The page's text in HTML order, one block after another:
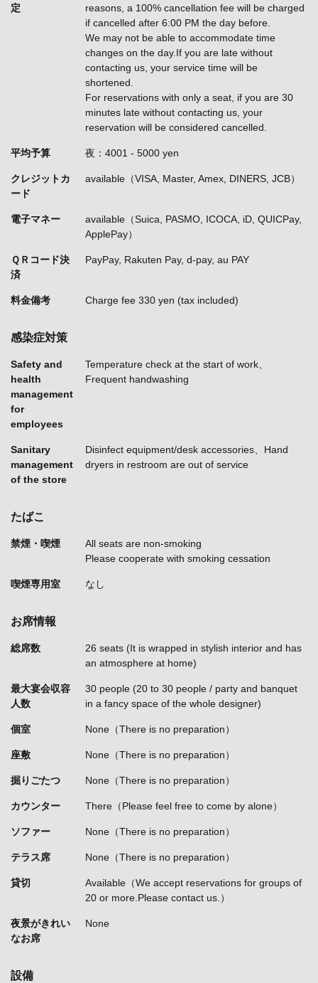
定
reasons, a 100% cancellation fee will be charged
if cancelled after 6:00 PM the day before.
We may not be able to accommodate time
changes on the day.If you are late without
contacting us, your service time will be
shortened.
For reservations with only a seat, if you are 30
minutes late without contacting us, your
reservation will be considered cancelled.
平均予算 夜：4001 - 5000 yen
クレジットカ
ード
available（VISA, Master, Amex, DINERS, JCB）
電子マネー
available（Suica, PASMO, ICOCA, iD, QUICPay,
ApplePay）
ＱＲコード決
済
PayPay, Rakuten Pay, d-pay, au PAY
料金備考 Charge fee 330 yen (tax included)
感染症対策
Safety and
health
management
for
employees
Temperature check at the start of work
Frequent handwashing
Sanitary
management
of the store
Disinfect equipment/desk accessories
Hand
dryers in restroom are out of service
たばこ
禁煙・喫煙
All seats are non-smoking
Please cooperate with smoking cessation
喫煙専用室 なし
お席情報
総席数
26 seats (It is wrapped in stylish interior and has
an atmosphere at home)
最大宴会収容
人数
30 people (20 to 30 people / party and banquet
in a fancy space of the whole designer)
個室 None（There is no preparation）
座敷 None（There is no preparation）
掘りごたつ None（There is no preparation）
カウンター There（Please feel free to come by alone）
ソファー None（There is no preparation）
テラス席 None（There is no preparation）
貸切
Available（We accept reservations for groups of
20 or more.Please contact us.）
夜景がきれい
なお席
None
設備